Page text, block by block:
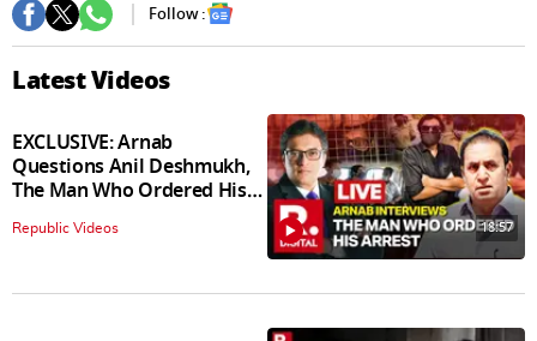
Follow :
Latest Videos
EXCLUSIVE: Arnab
Questions Anil Deshmukh,
The Man Who Ordered His
Arrest
Republic Videos 18:57